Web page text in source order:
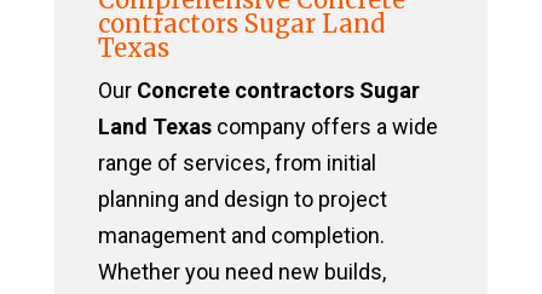
contractors Sugar Land
Texas
Our Concrete contractors Sugar
Land Texascompany offers a wide
range of services, from initial
planning and design to project
management and completion.
Whether you need new builds,